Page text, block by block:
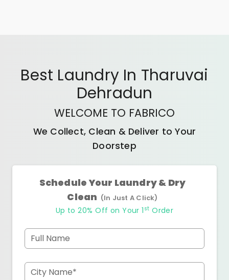
Best Laundry In Tharuvai
Dehradun
WELCOME TO FABRICO
We Collect, Clean & Deliver to Your
Doorstep
Schedule Your Laundry & Dry
Clean (In Just A Click)
Up to 20% Off on Your 1 st Order
Full Name
City Name*